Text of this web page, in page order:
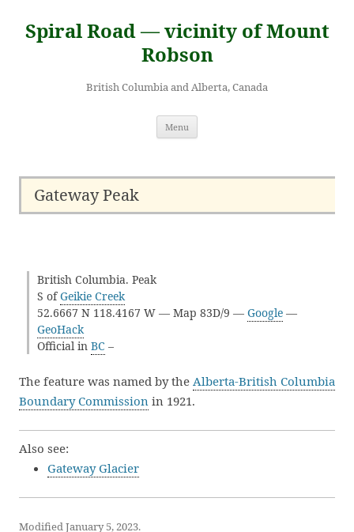
content
Spiral Road — vicinity of Mount
Robson
British Columbia and Alberta, Canada
Menu
Gateway Peak
British Columbia. Peak
S ofGeikie Creek
52.6667 N 118.4167 W — Map 83D/9 — Google —
GeoHack
Official in BC –
The feature was named by the Alberta-British Columbia
Boundary Commission in 1921.
Also see:
Gateway Glacier
Modified January 5, 2023.